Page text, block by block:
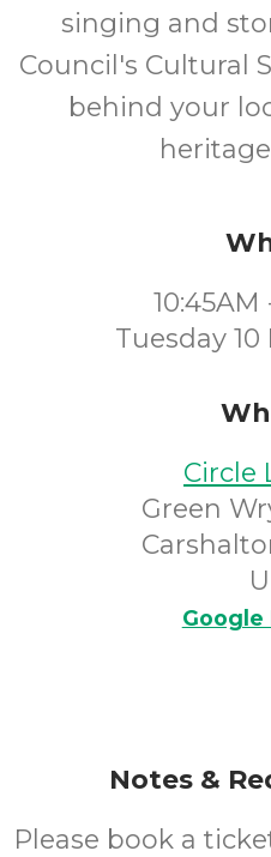
singing and
Council's Cultural
behind your
10:45AM
Tuesday
Circle
Green
Google
Notes &
Please book a